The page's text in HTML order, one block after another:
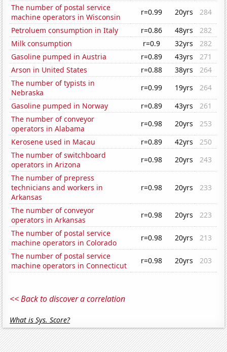
The number of postal service
machine operators in Wisconsin
r=0.99 20yrs
284
Petroluem consumption in Italy
r=0.86 48yrs
282
Milk consumption
r=0.9 32yrs
282
Gasoline pumped in Austria
r=0.89 43yrs
271
Arson in United States
r=0.88 38yrs
264
The number of typists in
Nebraska
r=0.99 19yrs
264
Gasoline pumped in Norway
r=0.89 43yrs
261
The number of conveyor
operators in Alabama
r=0.98 20yrs
253
Kerosene used in Macau
r=0.89 42yrs
250
The number of switchboard
operators in Arizona
r=0.98 20yrs
243
The number of prepress
technicians and workers in
Arkansas
r=0.98 20yrs 233
The number of conveyor
operators in Arkansas
r=0.98 20yrs
223
The number of postal service
machine operators in Colorado
r=0.98 20yrs
213
The number of postal service
machine operators in Connecticut
r=0.98 20yrs 203
<< Back to discover a correlation
What is Sys. Score?